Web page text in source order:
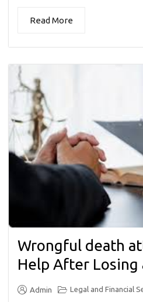
Read More
Wrongful death
Help After Losing
Admin Legal and Financial